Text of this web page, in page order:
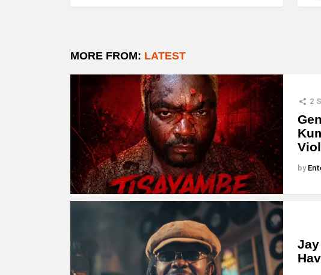
MORE FROM: LATEST
2
by
Jay